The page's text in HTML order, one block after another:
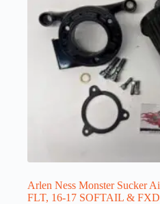
Arlen Ness Monster Sucker
FLT, 16-17 SOFTAIL &